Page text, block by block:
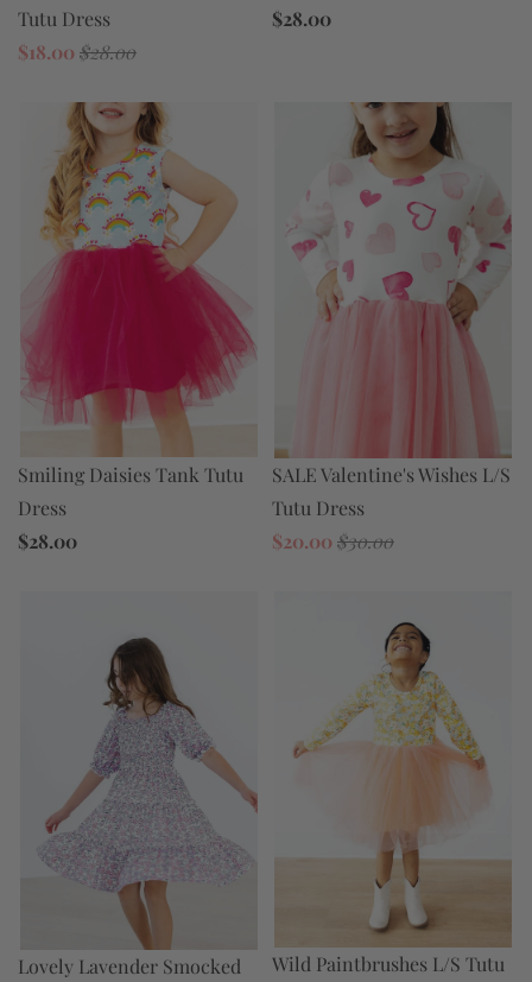
Tutu Dress
$18.00$28.00
$28.00
Smiling Daisies Tank Tutu
Dress
$28.00
SALE Valentine's Wishes L/S
Tutu Dress
$20.00$30.00
Lovely Lavender Smocked
Wild Paintbrushes L/S Tutu